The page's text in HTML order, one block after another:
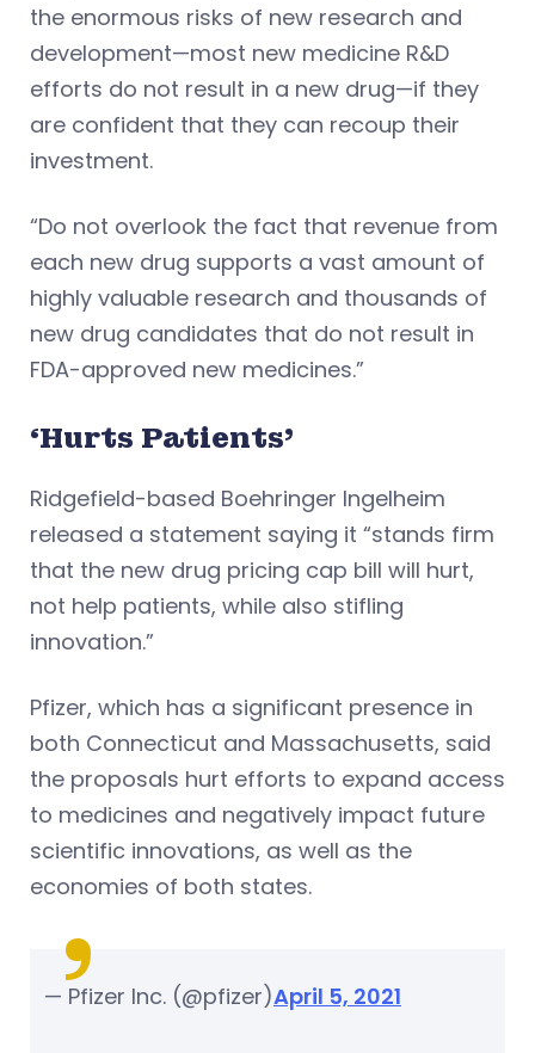
the enormous risks of new research and
development—most new medicine R&D
efforts do not result in a new drug—if they
are confident that they can recoup their
investment.
“Do not overlook the fact that revenue from
each new drug supports a vast amount of
highly valuable research and thousands of
new drug candidates that do not result in
FDA-approved new medicines.”
‘Hurts Patients’
Ridgefield-based Boehringer Ingelheim
released a statement saying it “stands firm
that the new drug pricing cap bill will hurt,
not help patients, while also stifling
innovation.”
Pfizer, which has a significant presence in
both Connecticut and Massachusetts, said
the proposals hurt efforts to expand access
to medicines and negatively impact future
scientific innovations, as well as the
economies of both states.
— Pfizer Inc. (@pfizer)April 5, 2021